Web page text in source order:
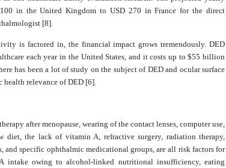
in the United Kingdom to USD 270 in France for the direct
[8].
is factored in, the financial impact grows tremendously. DED
each year in the United States, and it costs up to $55 billion
has been a lot of study on the subject of DED and ocular surface
relevance of DED [6].
after menopause, wearing of the contact lenses, computer use,
diet, the lack of vitamin A, refractive surgery, radiation therapy,
and specific ophthalmic medicational groups, are all risk factors for
intake owing to alcohol-linked nutritional insufficiency, eating